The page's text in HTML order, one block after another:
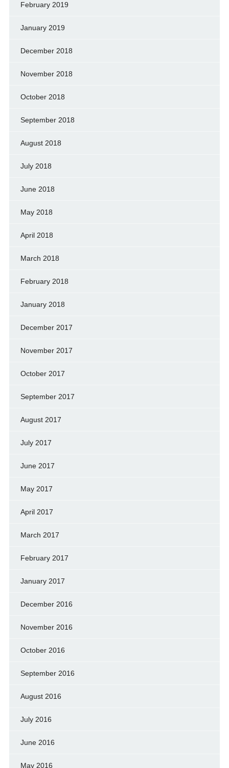
February 2019
January 2019
December 2018
November 2018
October 2018
September 2018
August 2018
July 2018
June 2018
May 2018
April 2018
March 2018
February 2018
January 2018
December 2017
November 2017
October 2017
September 2017
August 2017
July 2017
June 2017
May 2017
April 2017
March 2017
February 2017
January 2017
December 2016
November 2016
October 2016
September 2016
August 2016
July 2016
June 2016
May 2016